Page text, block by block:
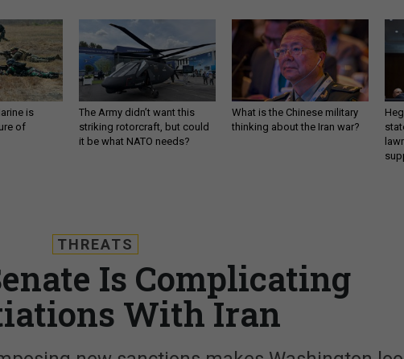
is
of
The Army didn’t want this
striking rotorcraft, but could
it be what NATO needs?
What is the Chinese military
thinking about the Iran war?
THREATS
Is Complicating
With Iran